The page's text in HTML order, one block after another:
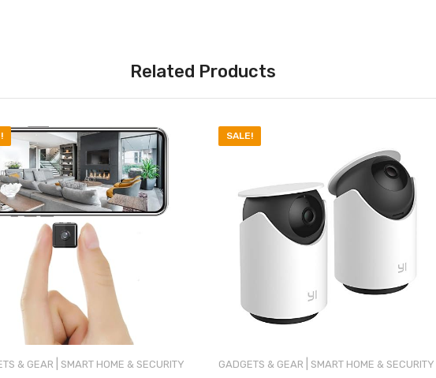
Related Products
& GEAR SMART HOME & SECURITY
SALE!
GADGETS & GEAR SMART HOME & SECURITY